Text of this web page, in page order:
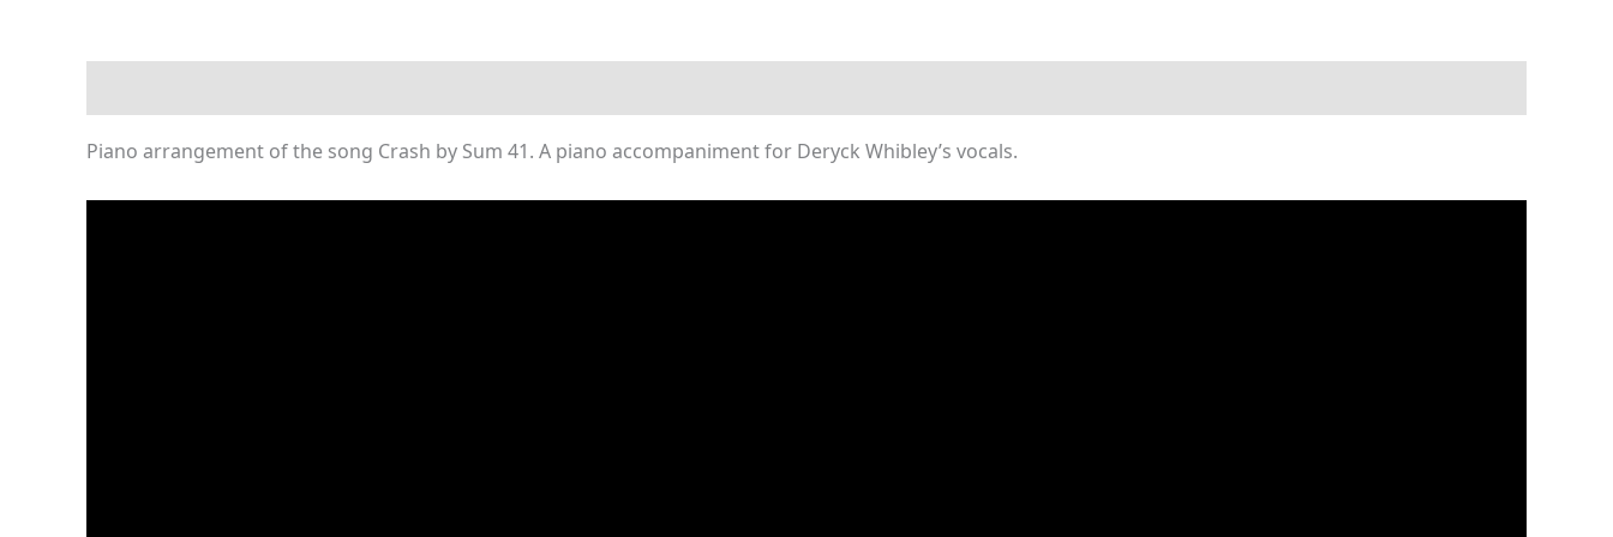
Sheet
Piano arrangement of the song Crash by Sum 41. A piano accompaniment for Deryck Whibley’s vocals.